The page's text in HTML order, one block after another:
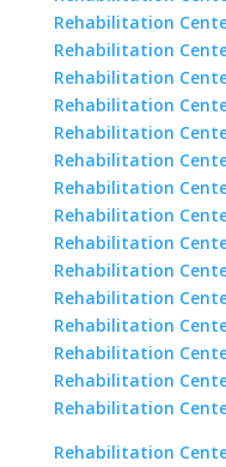
Rehabilitation
Rehabilitation
Rehabilitation
Rehabilitation
Rehabilitation
Rehabilitation
Rehabilitation
Rehabilitation
Rehabilitation
Rehabilitation
Rehabilitation
Rehabilitation
Rehabilitation
Rehabilitation
Rehabilitation
Rehabilitation